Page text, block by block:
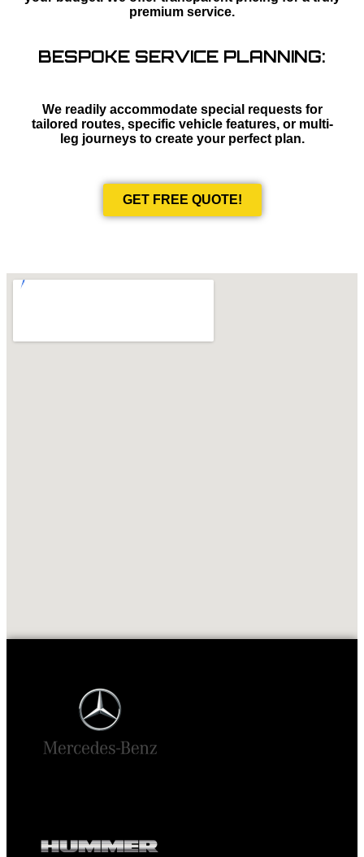
premium service.
BESPOKE SERVICE PLANNING:
We readily accommodate special requests for
tailored routes, specific vehicle features, or multi-
leg journeys to create your perfect plan.
GET FREE QUOTE!